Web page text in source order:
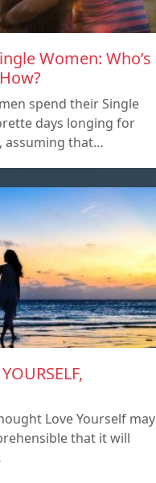
Women: Who’s
spend their Single
days longing for
assuming that…
Love Yourself may
that it will